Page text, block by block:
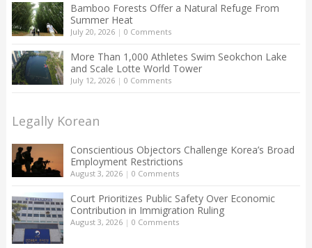
Bamboo Forests Offer a Natural Refuge From
Summer Heat
July 20, 2026| 0 Comments
More Than 1,000 Athletes Swim Seokchon Lake
and Scale Lotte World Tower
July 12, 2026| 0 Comments
Legally Korean
Conscientious Objectors Challenge Korea’s Broad
Employment Restrictions
August 3, 2026| 0 Comments
Court Prioritizes Public Safety Over Economic
Contribution in Immigration Ruling
August 3, 2026| 0 Comments